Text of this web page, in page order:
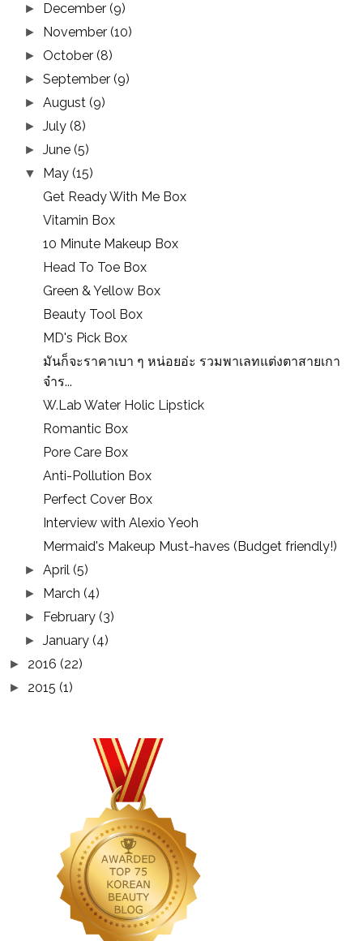
► December (9)
► November (10)
►October (8)
►September (9)
►August (9)
►July (8)
►June (5)
▼ May (15)
Get Ready With Me Box
Vitamin Box
10 Minute Makeup Box
Head To Toe Box
Green & Yellow Box
Beauty Tool Box
MD's Pick Box
มันก็จะราคาเบา ๆ หน่อยอ่ะ รวมพาเลทแต่งตาสายเกา
จ๋าร...
W.Lab Water Holic Lipstick
Romantic Box
Pore Care Box
Anti-Pollution Box
Perfect Cover Box
Interview with Alexio Yeoh
Mermaid's Makeup Must-haves (Budget friendly!)
►April (5)
► March (4)
► February (3)
►January (4)
► 2016 (22)
► 2015 (1)